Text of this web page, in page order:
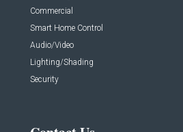
Commercial
Smart Home Control
Audio/Video
Lighting/Shading
Security